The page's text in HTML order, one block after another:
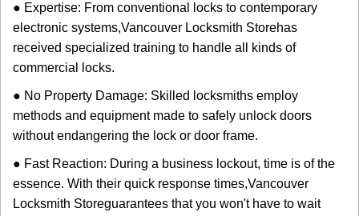
● Expertise: From conventional locks to contemporary
electronic systems,Vancouver Locksmith Storehas
received specialized training to handle all kinds of
commercial locks.
● No Property Damage: Skilled locksmiths employ
methods and equipment made to safely unlock doors
without endangering the lock or door frame.
● Fast Reaction: During a business lockout, time is of the
essence. With their quick response times,Vancouver
Locksmith Storeguarantees that you won't have to wait